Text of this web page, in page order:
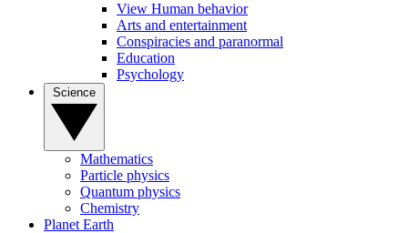
View Human behavior
Arts and entertainment
Conspiracies and paranormal
Education
Psychology
Mathematics
Particle physics
Quantum physics
Chemistry
Planet Earth